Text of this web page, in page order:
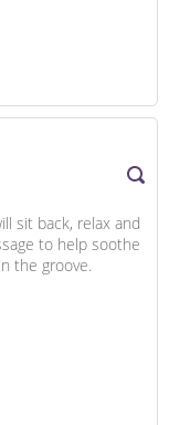
sit back, relax and
to help soothe
the groove.